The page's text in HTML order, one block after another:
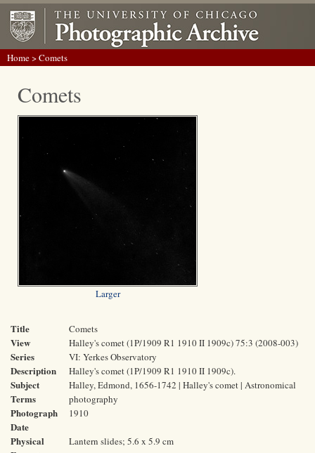
Home> Comets
Comets
Larger
Title Comets
View Halley's comet (1P/1909 R1 1910 II 1909c) 75:3 (2008-003)
Series VI: Yerkes Observatory
Description Halley's comet (1P/1909 R1 1910 II 1909c).
Subject
Terms
Halley, Edmond, 1656-1742 | Halley's comet | Astronomical
photography
Photograph
Date
1910
Physical
Lantern slides; 5.6 x 5.9 cm